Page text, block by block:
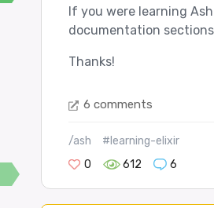
If you were learning
documentation
Thanks!
6 comments
/ash
#learning-elixir
0
612 6